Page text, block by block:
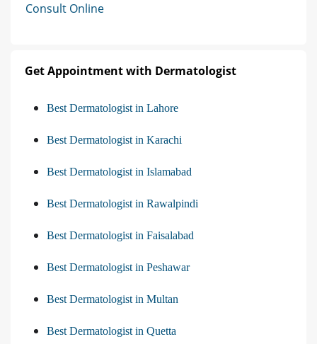
Consult Online
Get Appointment with Dermatologist
Best Dermatologist in Lahore
Best Dermatologist in Karachi
Best Dermatologist in Islamabad
Best Dermatologist in Rawalpindi
Best Dermatologist in Faisalabad
Best Dermatologist in Peshawar
Best Dermatologist in Multan
Best Dermatologist in Quetta